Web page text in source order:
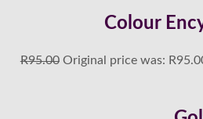
Colour
R95.00 Original price was: